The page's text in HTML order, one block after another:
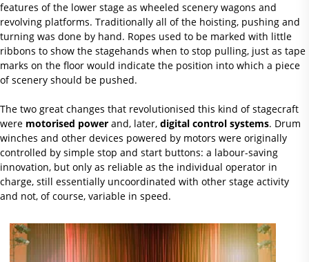
features of the lower stage as wheeled scenery wagons and
revolving platforms. Traditionally all of the hoisting, pushing and
turning was done by hand. Ropes used to be marked with little
ribbons to show the stagehands when to stop pulling, just as tape
marks on the floor would indicate the position into which a piece
of scenery should be pushed.
The two great changes that revolutionised this kind of stagecraft
were motorised power and, later, digital control systems. Drum
winches and other devices powered by motors were originally
controlled by simple stop and start buttons: a labour-saving
innovation, but only as reliable as the individual operator in
charge, still essentially uncoordinated with other stage activity
and not, of course, variable in speed.